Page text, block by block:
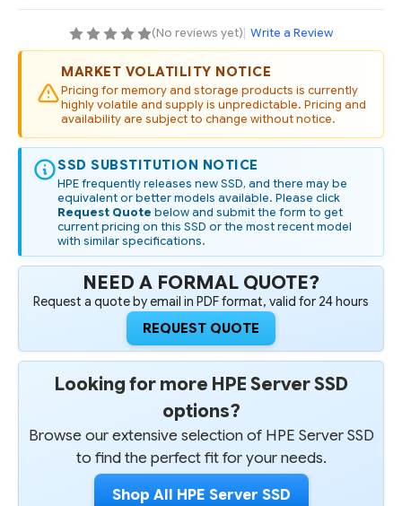
PM6
SSD
PM6
SSD
(No reviews yet)| Write a Review
MARKET VOLATILITY NOTICE
Pricing for memory and storage products is currently
highly volatile and supply is unpredictable. Pricing and
availability are subject to change without notice.
SSD SUBSTITUTION NOTICE
HPE frequently releases new SSD, and there may be
equivalent or better models available. Please click
Request Quote below and submit the form to get
current pricing on this SSD or the most recent model
with similar specifications.
NEED A FORMAL QUOTE?
Request a quote by email in PDF format, valid for 24 hours
REQUEST QUOTE
Looking for more HPE Server SSD
options?
Browse our extensive selection of HPE Server SSD
to find the perfect fit for your needs.
Shop All HPE Server SSD